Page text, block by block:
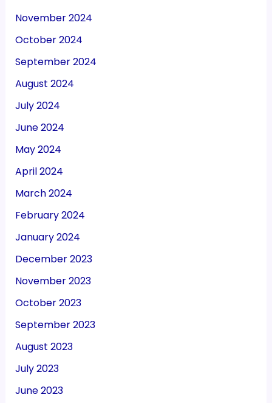
November 2024
October 2024
September 2024
August 2024
July 2024
June 2024
May 2024
April 2024
March 2024
February 2024
January 2024
December 2023
November 2023
October 2023
September 2023
August 2023
July 2023
June 2023